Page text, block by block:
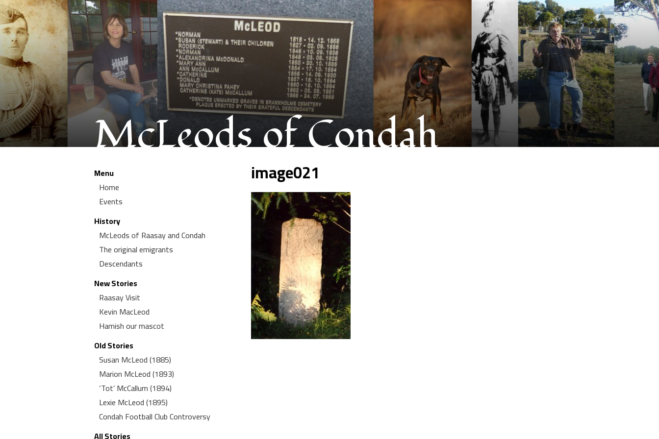
McLeods of Condah
Menu
Home
Events
History
McLeods of Raasay and Condah
The original emigrants
Descendants
New Stories
Raasay Visit
Kevin MacLeod
Hamish our mascot
Old Stories
Susan McLeod (1885)
Marion McLeod (1893)
‘Tot’ McCallum (1894)
Lexie McLeod (1895)
Condah Football Club Controversy
All Stories
image021